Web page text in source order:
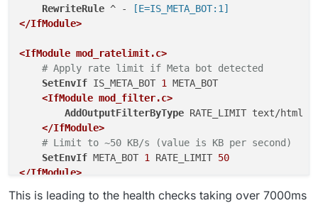
RewriteRule ^ -
[E=IS_META_BOT:1]
</IfModule>
<IfModule mod_ratelimit.c>
# Apply rate limit if Meta bot detected
SetEnvIf IS_META_BOT 1
META_BOT
<IfModule mod_filter.c>
AddOutputFilterByType RATE_LIMIT text/html
</IfModule>
# Limit to ~50 KB/s (value is KB per second)
SetEnvIf META_BOT 1 RATE_LIMIT 50
</IfModule>
This is leading to the health checks taking over 7000ms